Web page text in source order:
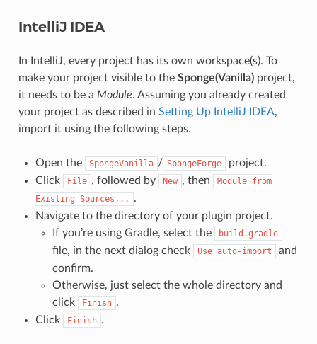
IntelliJ IDEA
In IntelliJ, every project has its own workspace(s). To
make your project visible to the Sponge(Vanilla)project,
it needs to be a Module. Assuming you already created
your project as described in Setting Up IntelliJ IDEA,
import it using the following steps.
Open the SpongeVanilla / SpongeForge
project.
Click
File , followed by New , then Module from
Existing Sources...
.
Navigate to the directory of your plugin project.
If you’re using Gradle, select the
build.gradle
file, in the next dialog check Use auto-import
and
confirm.
Otherwise, just select the whole directory and
click
Finish .
Click
Finish .